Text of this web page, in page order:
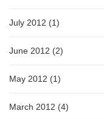
July 2012 (1)
June 2012 (2)
May 2012 (1)
March 2012 (4)